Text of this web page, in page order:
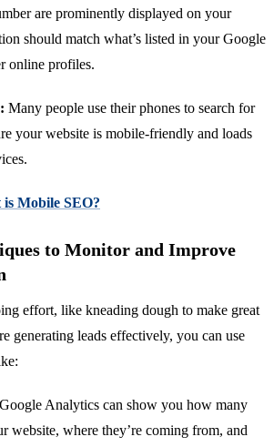
are prominently displayed on your
should match what’s listed in your Google
online profiles.
Many people use their phones to search for
your website is mobile-friendly and loads
Mobile SEO?
to Monitor and Improve
effort, like kneading dough to make great
generating leads effectively, you can use
Analytics can show you how many
website, where they’re coming from, and